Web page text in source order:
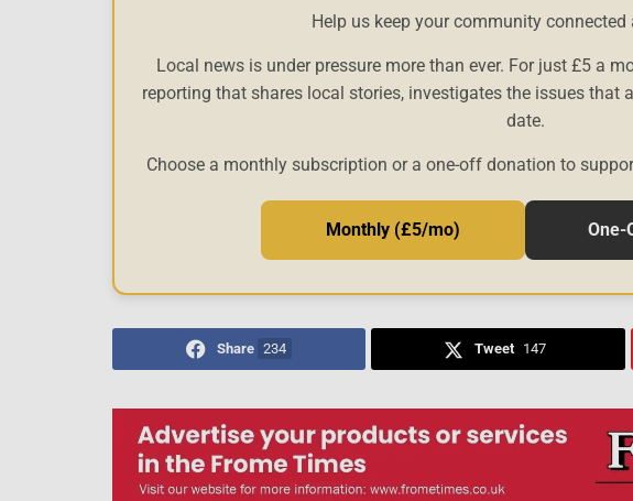
Help us keep your community
Local news is under pressure more than ever. For just £5 a
reporting that shares local stories, investigates the issues that
date.
Choose a monthly subscription or a one-off donation to
Monthly (£5/mo) One-
Share 234 Tweet 147